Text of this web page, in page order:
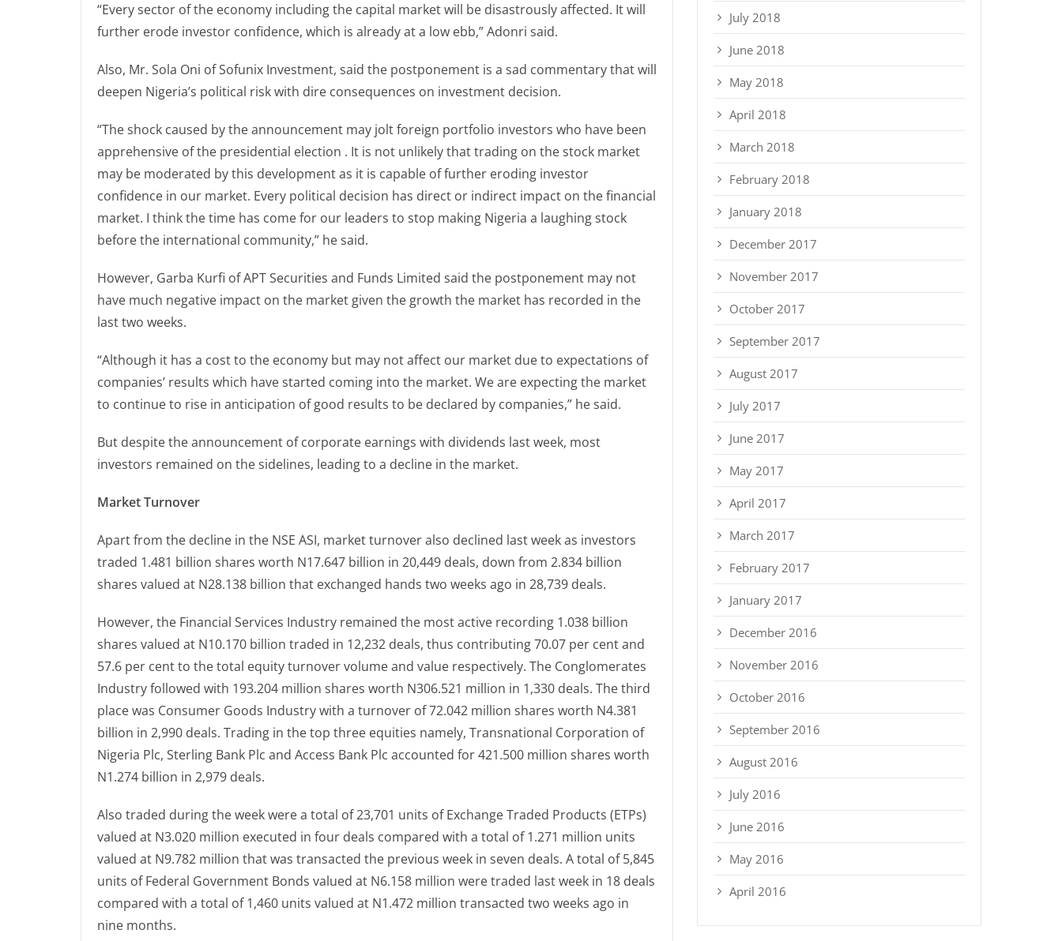
“Every sector of the economy including the capital market will be disastrously affected. It will
further erode investor confidence, which is already at a low ebb,” Adonri said.
Also, Mr. Sola Oni of Sofunix Investment, said the postponement is a sad commentary that will
deepen Nigeria’s political risk with dire consequences on investment decision.
“The shock caused by the announcement may jolt foreign portfolio investors who have been
apprehensive of the presidential election . It is not unlikely that trading on the stock market
may be moderated by this development as it is capable of further eroding investor
confidence in our market. Every political decision has direct or indirect impact on the financial
market. I think the time has come for our leaders to stop making Nigeria a laughing stock
before the international community,” he said.
However, Garba Kurfi of APT Securities and Funds Limited said the postponement may not
have much negative impact on the market given the growth the market has recorded in the
last two weeks.
“Although it has a cost to the economy but may not affect our market due to expectations of
companies’ results which have started coming into the market. We are expecting the market
to continue to rise in anticipation of good results to be declared by companies,” he said.
But despite the announcement of corporate earnings with dividends last week, most
investors remained on the sidelines, leading to a decline in the market.
Market Turnover
Apart from the decline in the NSE ASI, market turnover also declined last week as investors
traded 1.481 billion shares worth N17.647 billion in 20,449 deals, down from 2.834 billion
shares valued at N28.138 billion that exchanged hands two weeks ago in 28,739 deals.
However, the Financial Services Industry remained the most active recording 1.038 billion
shares valued at N10.170 billion traded in 12,232 deals, thus contributing 70.07 per cent and
57.6 per cent to the total equity turnover volume and value respectively. The Conglomerates
Industry followed with 193.204 million shares worth N306.521 million in 1,330 deals. The third
place was Consumer Goods Industry with a turnover of 72.042 million shares worth N4.381
billion in 2,990 deals. Trading in the top three equities namely, Transnational Corporation of
Nigeria Plc, Sterling Bank Plc and Access Bank Plc accounted for 421.500 million shares worth
N1.274 billion in 2,979 deals.
Also traded during the week were a total of 23,701 units of Exchange Traded Products (ETPs)
valued at N3.020 million executed in four deals compared with a total of 1.271 million units
valued at N9.782 million that was transacted the previous week in seven deals. A total of 5,845
units of Federal Government Bonds valued at N6.158 million were traded last week in 18 deals
compared with a total of 1,460 units valued at N1.472 million transacted two weeks ago in
nine months.
July 2018
June 2018
May 2018
April 2018
March 2018
February 2018
January 2018
December 2017
November 2017
October 2017
September 2017
August 2017
July 2017
June 2017
May 2017
April 2017
March 2017
February 2017
January 2017
December 2016
November 2016
October 2016
September 2016
August 2016
July 2016
June 2016
May 2016
April 2016